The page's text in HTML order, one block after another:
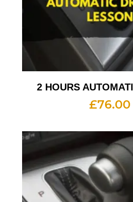
2 HOURS
£76.00